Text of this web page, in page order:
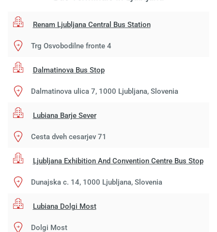
Renam Ljubljana Central Bus Station
Trg Osvobodilne fronte 4
Dalmatinova Bus Stop
Dalmatinova ulica 7, 1000 Ljubljana, Slovenia
Lubiana Barje Sever
Cesta dveh cesarjev 71
Ljubljana Exhibition And Convention Centre Bus Stop
Dunajska c. 14, 1000 Ljubljana, Slovenia
Lubiana Dolgi Most
Dolgi Most